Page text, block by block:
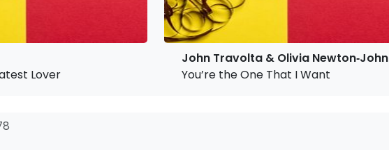
Lover
John Travolta & Olivia Newton‐John
You’re the One That I Want